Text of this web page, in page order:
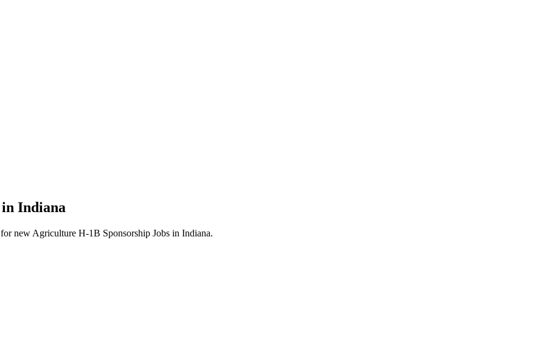
Indiana
new Agriculture H-1B Sponsorship Jobs in Indiana.